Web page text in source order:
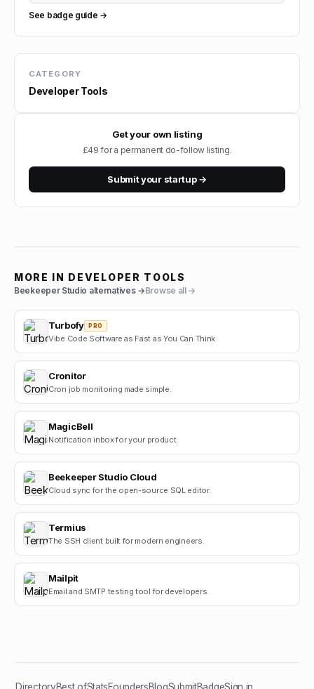
See badge guide →
CATEGORY
Developer Tools
Get your own listing
£49 for a permanent do-follow listing.
Submit your startup →
MORE IN DEVELOPER TOOLS
Beekeeper Studio alternatives →Browse all →
Turbofy PRO
Vibe Code Software as Fast as You Can Think
Cronitor
Cron job monitoring made simple.
MagicBell
Notification inbox for your product.
Beekeeper Studio Cloud
Cloud sync for the open-source SQL editor.
Termius
The SSH client built for modern engineers.
Mailpit
Email and SMTP testing tool for developers.